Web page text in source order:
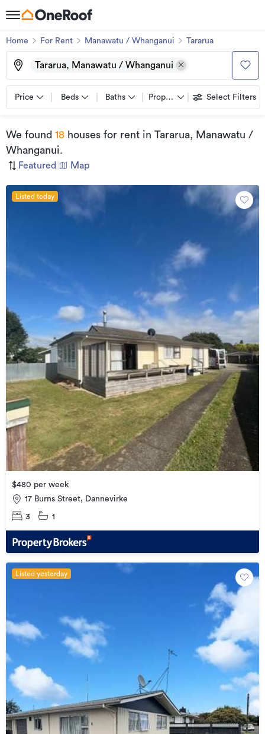
Home For Rent Manawatu / Whanganui Tararua
Tararua, Manawatu / Whanganui
Price Beds Baths Property types Select Filters
We found 18 houses for rent in Tararua, Manawatu /
Whanganui.
Featured Map
Listed today
$480 per week
17 Burns Street, Dannevirke
3 1
Listed yesterday